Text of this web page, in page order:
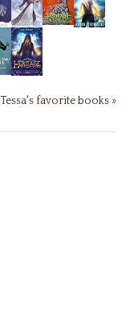
Tessa's favorite books »